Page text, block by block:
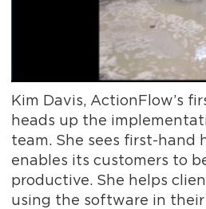
Kim Davis, ActionFlow’s
heads up the
team. She sees first-hand
enables its customers to
productive. She helps
using the software in